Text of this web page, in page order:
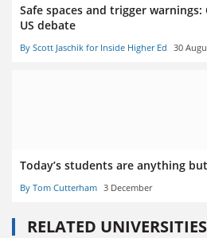
Safe spaces and trigger
US debate
By Scott Jaschik for Inside Higher Ed 30
Today’s students are anything
By Tom Cutterham 3 December
RELATED UNIVERSITIES